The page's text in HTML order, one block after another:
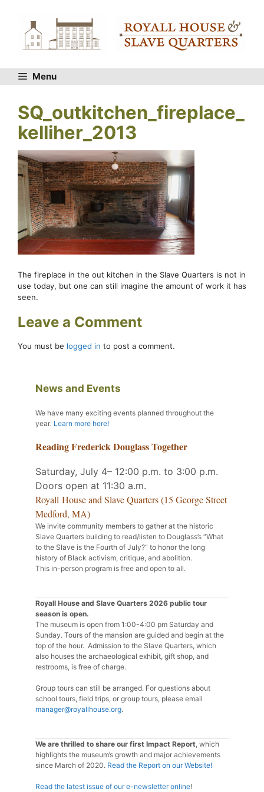
Menu
SQ_outkitchen_fireplace_
kelliher_2013
The fireplace in the out kitchen in the Slave Quarters is not in
use today, but one can still imagine the amount of work it has
seen.
Leave a Comment
You must be logged in to post a comment.
News and Events
We have many exciting events planned throughout the
year. Learn more here!
Reading Frederick Douglass Together
Saturday, July 4– 12:00 p.m. to 3:00 p.m.
Doors open at 11:30 a.m.
Royall House and Slave Quarters (15 George Street
Medford, MA)
We invite community members to gather at the historic
Slave Quarters building to read/listen to Douglass’s “What
to the Slave is the Fourth of July?” to honor the long
history of Black activism, critique, and abolition.
This in-person program is free and open to all.
Royall House and Slave Quarters 2026 public tour
season is open.
The museum is open from 1:00-4:00 pm Saturday and
Sunday. Tours of the mansion are guided and begin at the
top of the hour. Admission to the Slave Quarters, which
also houses the archaeological exhibit, gift shop, and
restrooms, is free of charge.
Group tours can still be arranged. For questions about
school tours, field trips, or group tours, please email
manager@royallhouse.org.
We are thrilled to share our first Impact Report , which
highlights the museum’s growth and major achievements
since March of 2020. Read the Report on our Website!
Read the latest issue of our e-newsletter online!